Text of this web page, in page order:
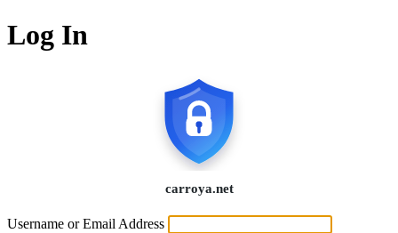
Log In
Username or Email Address